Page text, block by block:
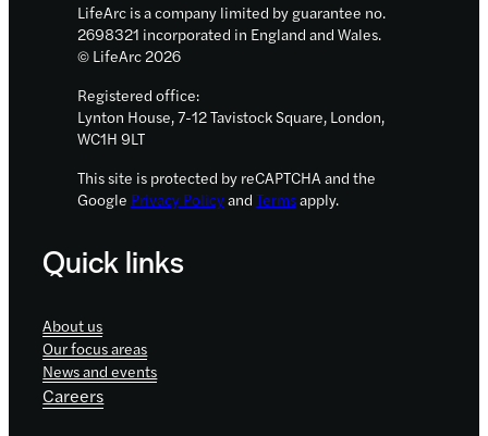
LifeArc is a company limited by guarantee no.
2698321 incorporated in England and Wales.
© LifeArc 2026
Registered office:
Lynton House, 7-12 Tavistock Square, London,
WC1H 9LT
This site is protected by reCAPTCHA and the
Google Privacy Policyand Termsapply.
Quick links
About us
Our focus areas
News and events
Careers